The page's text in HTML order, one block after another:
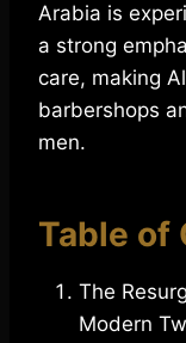
Arabia is
a strong
care, making
barbershops
men.
Table of
The
Modern